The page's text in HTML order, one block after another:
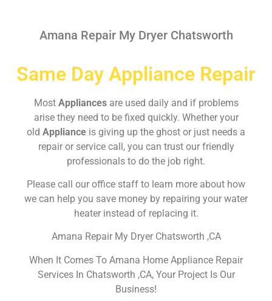
Amana Repair My Dryer Chatsworth
Same Day Appliance Repair
Most Appliances are used daily and if problems
arise they need to be fixed quickly. Whether your
old Appliance is giving up the ghost or just needs a
repair or service call, you can trust our friendly
professionals to do the job right.
Please call our office staff to learn more about how
we can help you save money by repairing your water
heater instead of replacing it.
Amana Repair My Dryer Chatsworth ,CA
When It Comes To Amana Home Appliance Repair
Services In Chatsworth ,CA, Your Project Is Our
Business!